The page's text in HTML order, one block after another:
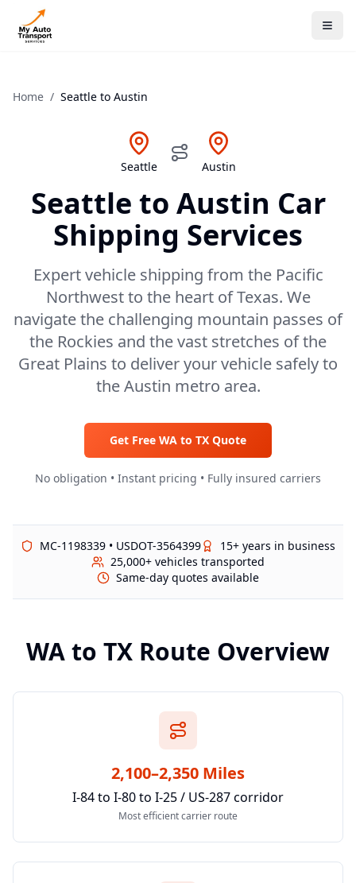
Home / Seattle to Austin
Seattle Austin
Seattle to Austin Car
Shipping Services
Expert vehicle shipping from the Pacific
Northwest to the heart of Texas. We
navigate the challenging mountain passes of
the Rockies and the vast stretches of the
Great Plains to deliver your vehicle safely to
the Austin metro area.
Get Free WA to TX Quote
No obligation • Instant pricing • Fully insured carriers
MC-1198339 • USDOT-3564399
15+ years in business
25,000+ vehicles transported
Same-day quotes available
WAto TX Route Overview
2,100–2,350 Miles
I-84 to I-80 to I-25 / US-287 corridor
Most efficient carrier route